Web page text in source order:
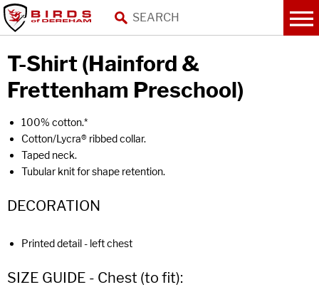
T-Shirt (Hainford &
Frettenham Preschool)
100% cotton.*
Cotton/Lycra® ribbed collar.
Taped neck.
Tubular knit for shape retention.
DECORATION
Printed detail - left chest
SIZE GUIDE - Chest (to fit):